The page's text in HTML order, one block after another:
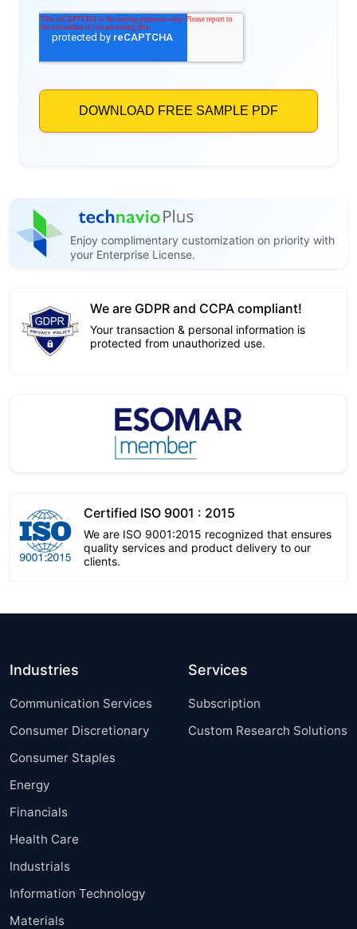
Enjoy complimentary customization on priority with
your Enterprise License.
We are GDPR and CCPA compliant!
Your transaction & personal information is
protected from unauthorized use.
Certified ISO 9001 : 2015
We are ISO 9001:2015 recognized that ensures
quality services and product delivery to our
clients.
Industries
Communication Services
Consumer Discretionary
Consumer Staples
Energy
Financials
Health Care
Industrials
Information Technology
Materials
Services
Subscription
Custom Research Solutions